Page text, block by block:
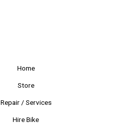
Home
Store
Repair / Services
Hire Bike